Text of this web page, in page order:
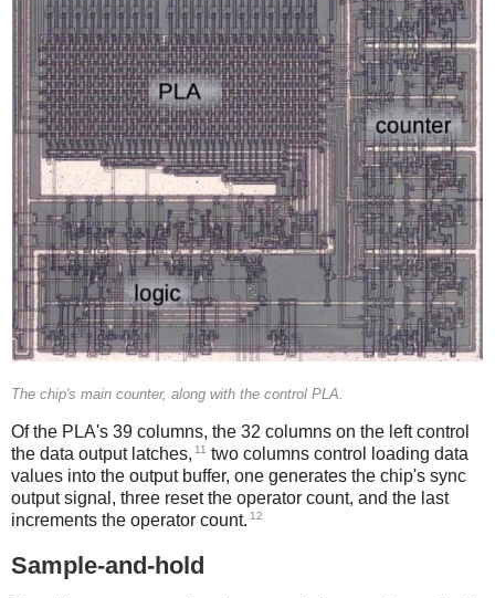
The chip's main counter, along with the control PLA.
Of the PLA's 39 columns, the 32 columns on the left control
the data output latches, 11 two columns control loading data
values into the output buffer, one generates the chip's sync
output signal, three reset the operator count, and the last
increments the operator count. 12
Sample-and-hold